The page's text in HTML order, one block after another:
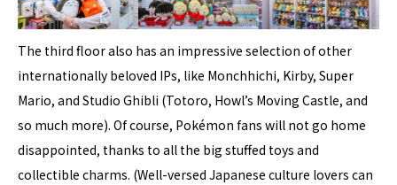
The third floor also has an impressive selection of other
internationally beloved IPs, like Monchhichi, Kirby, Super
Mario, and Studio Ghibli (Totoro, Howl’s Moving Castle, and
so much more). Of course, Pokémon fans will not go home
disappointed, thanks to all the big stuffed toys and
collectible charms. (Well-versed Japanese culture lovers can